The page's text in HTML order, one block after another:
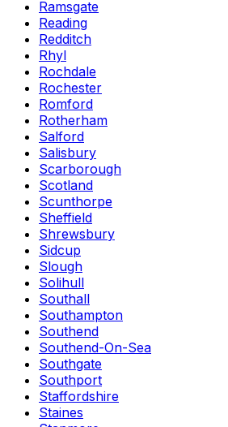
Ramsgate
Reading
Redditch
Rhyl
Rochdale
Rochester
Romford
Rotherham
Salford
Salisbury
Scarborough
Scotland
Scunthorpe
Sheffield
Shrewsbury
Sidcup
Slough
Solihull
Southall
Southampton
Southend
Southend-On-Sea
Southgate
Southport
Staffordshire
Staines